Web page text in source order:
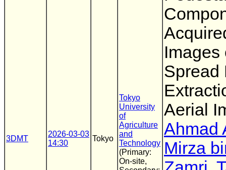
3DMT
2026-03-03
14:30
Tokyo
Tokyo
University
of
Agriculture
and
Technology
(Primary:
On-site,
Images
Spread
Aerial
Ahmad
Mirza